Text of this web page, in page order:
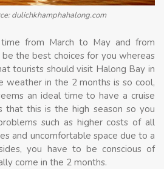
dulichkhamphahalong.com
from March to May and from
the best choices for you whereas
tourists should visit Halong Bay in
weather in the 2 months is so cool,
an ideal time to have a cruise
that this is the high season so you
such as higher costs of all
and uncomfortable space due to a
you have to be conscious of
come in the 2 months.